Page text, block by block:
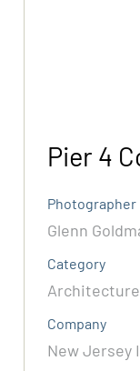
Pier 4
Photographer
Glenn
Category
Company
New Jersey